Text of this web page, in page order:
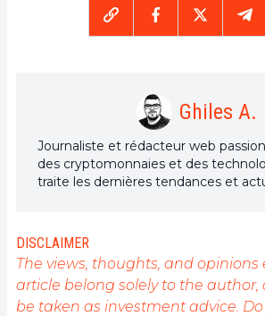
Ghiles A.
Journaliste et rédacteur web
des cryptomonnaies et des
traite les dernières tendances et
DISCLAIMER
The views, thoughts, and opinions
article belong solely to the
be taken as investment advice.